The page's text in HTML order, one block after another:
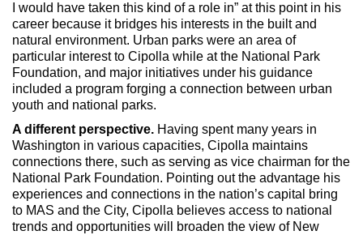
I would have taken this kind of a role in” at this point in his
career because it bridges his interests in the built and
natural environment. Urban parks were an area of
particular interest to Cipolla while at the National Park
Foundation, and major initiatives under his guidance
included a program forging a connection between urban
youth and national parks.
A different perspective. Having spent many years in
Washington in various capacities, Cipolla maintains
connections there, such as serving as vice chairman for the
National Park Foundation. Pointing out the advantage his
experiences and connections in the nation’s capital bring
to MAS and the City, Cipolla believes access to national
trends and opportunities will broaden the view of New